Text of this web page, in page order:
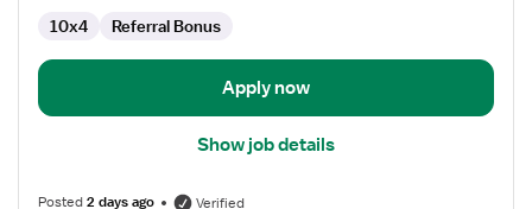
10x4 Referral Bonus
Apply now
Show job details
Posted2 days ago Verified